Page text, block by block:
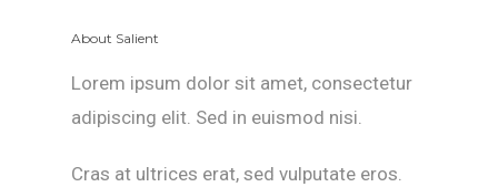
About Salient
Lorem ipsum dolor sit amet, consectetur
adipiscing elit. Sed in euismod nisi.
Cras at ultrices erat, sed vulputate eros.